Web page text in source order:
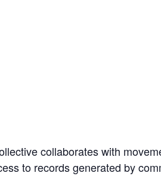
collaborates with
to records generated by